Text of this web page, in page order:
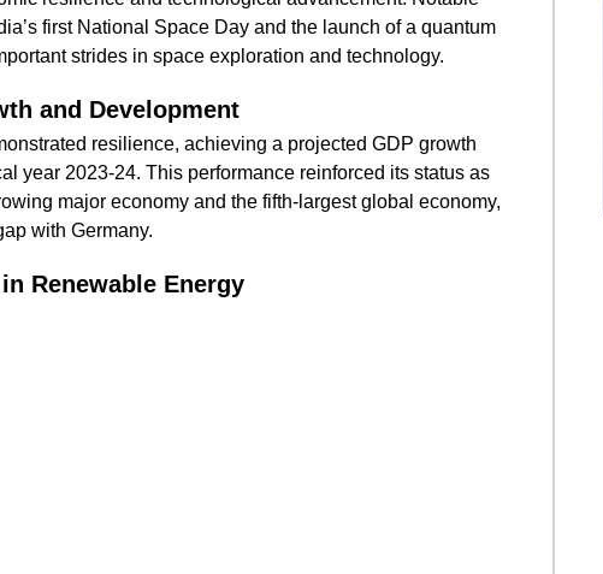
first National Space Day and the launch of a quantum
strides in space exploration and technology.
and Development
resilience, achieving a projected GDP growth
year 2023-24. This performance reinforced its status as
major economy and the fifth-largest global economy,
with Germany.
Renewable Energy